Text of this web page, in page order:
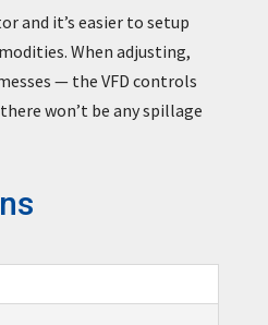
and it’s easier to setup
When adjusting,
— the VFD controls
won’t be any spillage